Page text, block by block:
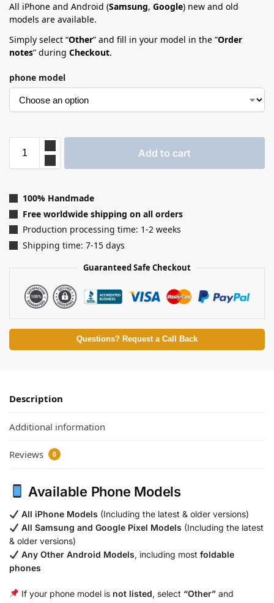
All iPhone and Android (Samsung, Google) new and old
models are available.
Simply select “Other” and fill in your model in the ”Order
notes” during Checkout.
phone model
Add to cart
100% Handmade
Free worldwide shipping on all orders
Production processing time: 1-2 weeks
Shipping time: 7-15 days
Guaranteed Safe Checkout
Questions? Request a Call Back
Description
Additional information
Reviews 0
Available Phone Models
All iPhone Models (Including the latest & older versions)
All Samsung and Google Pixel Models (Including the latest
& older versions)
Any Other Android Models, including most foldable
phones
If your phone model is not listed, select “Other”and